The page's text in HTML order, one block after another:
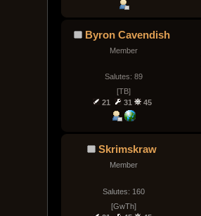
Byron Cavendish
Member
Salutes: 89
[TB]
21
31 45
Skrimskraw
Member
Salutes: 160
[GwTh]